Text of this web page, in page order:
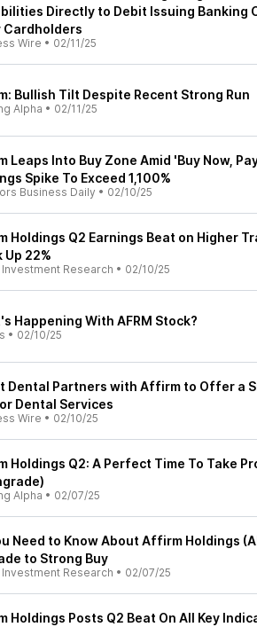
Directly to Debit Issuing Banking
Cardholders
Wire • 02/11/25
Bullish Tilt Despite Recent Strong Run
Alpha • 02/11/25
Leaps Into Buy Zone Amid 'Buy Now,
Spike To Exceed 1,100%
Business Daily • 02/10/25
Holdings Q2 Earnings Beat on Higher
Up 22%
Research • 02/10/25
Happening With AFRM Stock?
• 02/10/25
Dental Partners with Affirm to Offer a
Dental Services
Wire • 02/10/25
Holdings Q2: A Perfect Time To Take
Alpha • 02/07/25
Need to Know About Affirm Holdings
to Strong Buy
Research • 02/07/25
Holdings Posts Q2 Beat On All Key